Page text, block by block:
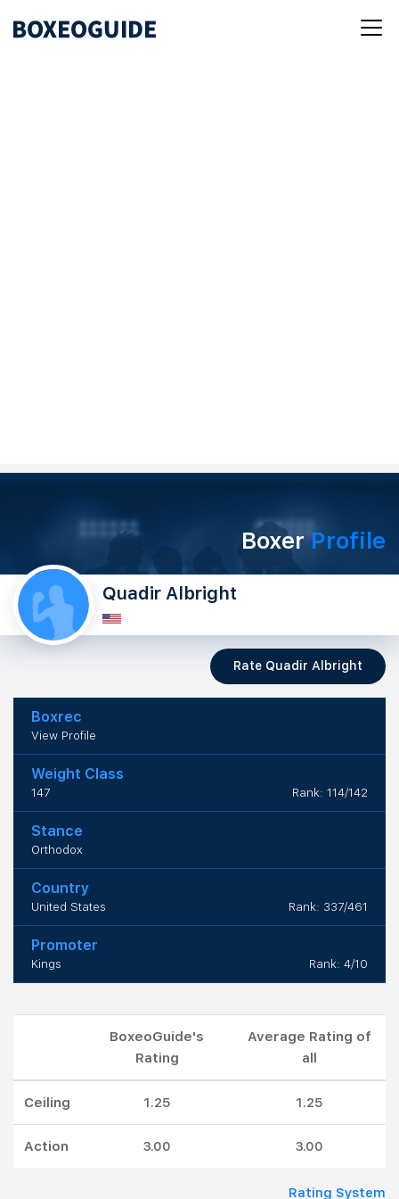
BoxerProfile
Quadir Albright
Rate Quadir Albright
Boxrec
View Profile
Weight Class
147 Rank: 114/142
Stance
Orthodox
Country
United States Rank: 337/461
Promoter
Kings Rank: 4/10
BoxeoGuide's
Rating
Average Rating of
all
Ceiling 1.25 1.25
Action 3.00 3.00
Rating System